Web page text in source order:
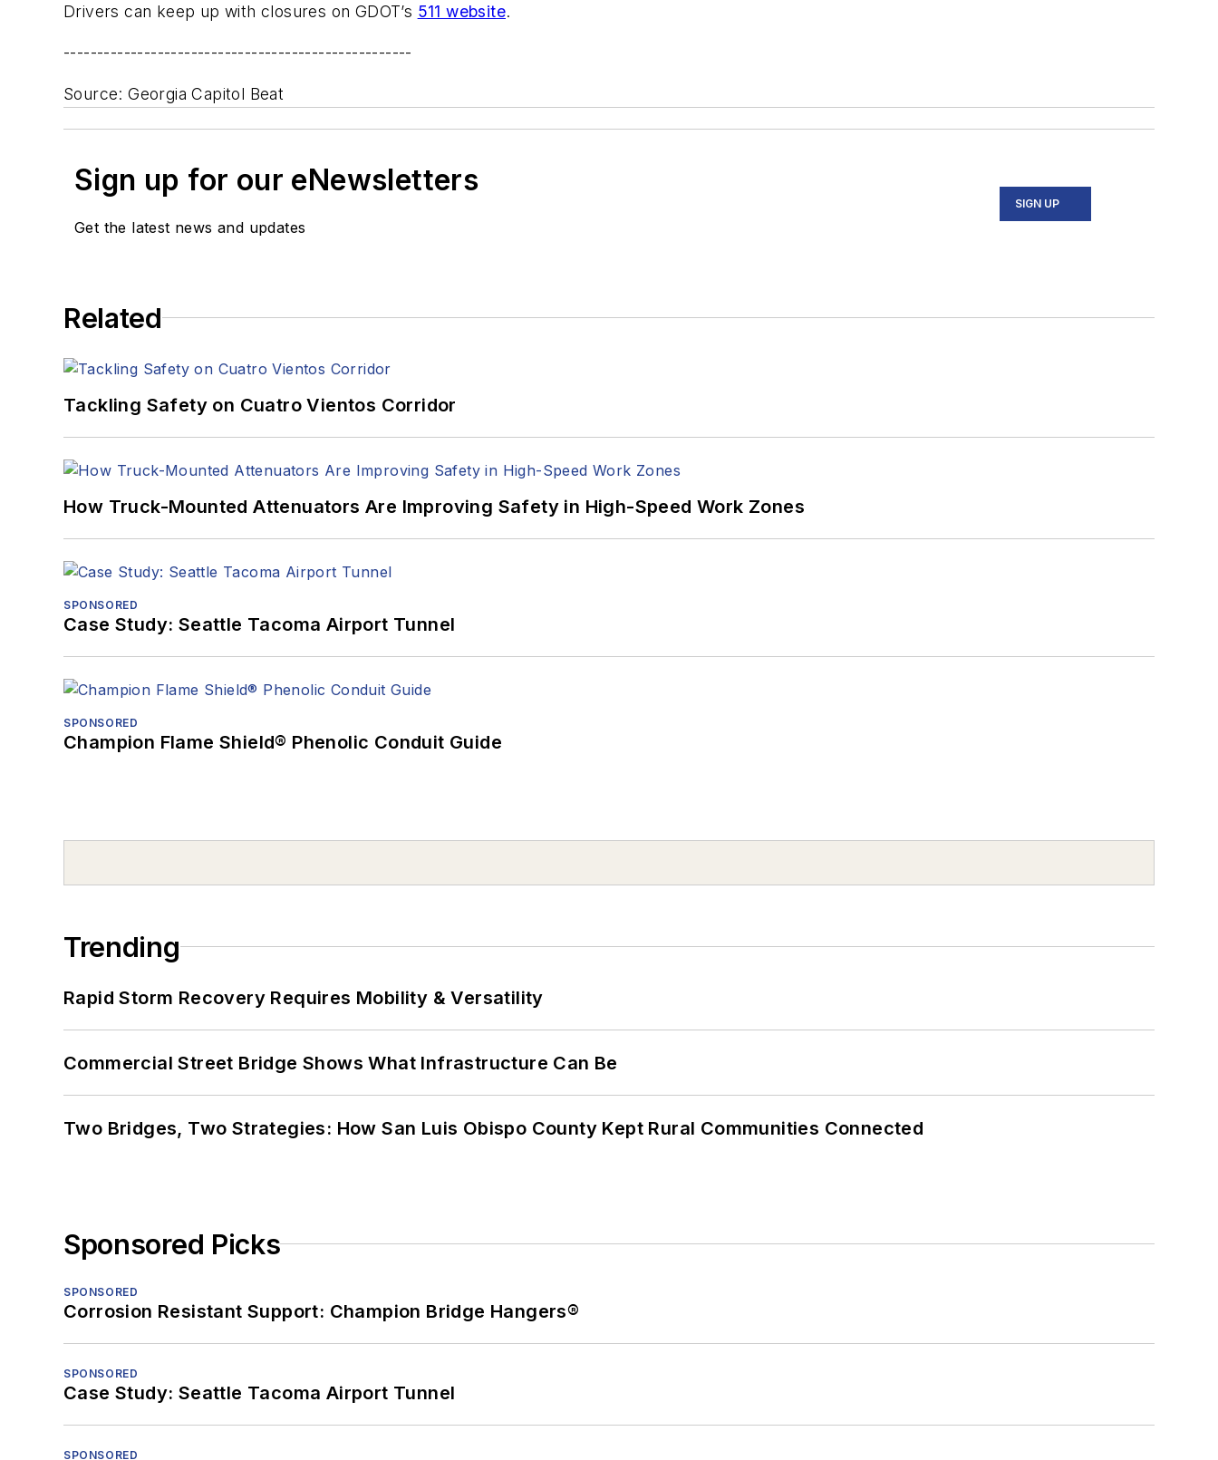
Drivers can keep up with closures on GDOT’s 511 website.
----------------------------------------------------
Source: Georgia Capitol Beat
Sign up for our eNewsletters
Get the latest news and updates
SIGN UP
Related
Tackling Safety on Cuatro Vientos Corridor
How Truck-Mounted Attenuators Are Improving Safety in High-Speed Work Zones
SPONSORED
Case Study: Seattle Tacoma Airport Tunnel
SPONSORED
Champion Flame Shield® Phenolic Conduit Guide
Trending
Rapid Storm Recovery Requires Mobility & Versatility
Commercial Street Bridge Shows What Infrastructure Can Be
Two Bridges, Two Strategies: How San Luis Obispo County Kept Rural Communities Connected
Sponsored Picks
SPONSORED
Corrosion Resistant Support: Champion Bridge Hangers®
SPONSORED
Case Study: Seattle Tacoma Airport Tunnel
SPONSORED